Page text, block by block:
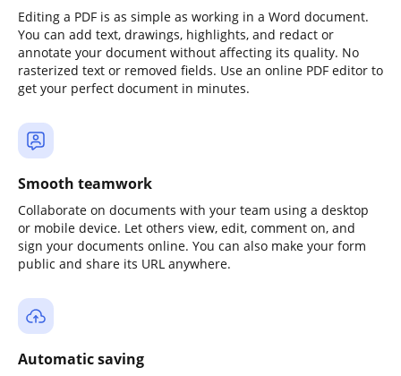
Editing a PDF is as simple as working in a Word document.
You can add text, drawings, highlights, and redact or
annotate your document without affecting its quality. No
rasterized text or removed fields. Use an online PDF editor to
get your perfect document in minutes.
Smooth teamwork
Collaborate on documents with your team using a desktop
or mobile device. Let others view, edit, comment on, and
sign your documents online. You can also make your form
public and share its URL anywhere.
Automatic saving